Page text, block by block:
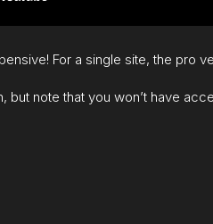
For a single site, the pro
but note that you won’t have